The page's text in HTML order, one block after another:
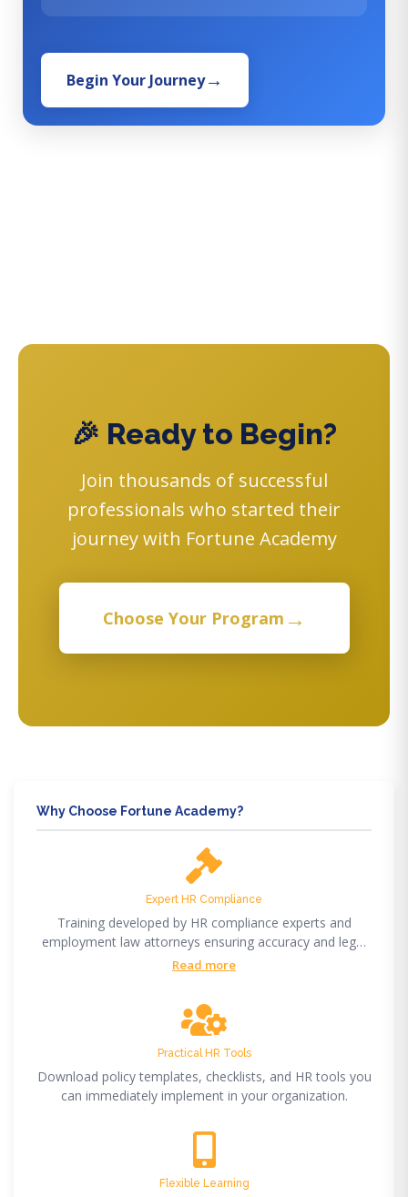
Begin Your Journey
🎉 Ready to Begin?
Join thousands of successful
professionals who started their
journey with Fortune Academy
Choose Your Program →
Why Choose Fortune Academy?
Expert HR Compliance
Training developed by HR compliance experts and
employment law attorneys ensuring accuracy and legal
compliance.
Read more
Practical HR Tools
Download policy templates, checklists, and HR tools you
can immediately implement in your organization.
Flexible Learning